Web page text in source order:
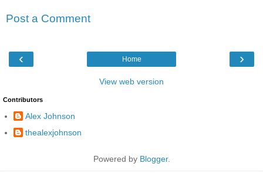
Post a Comment
‹ ›
Home
View web version
Contributors
Alex Johnson
thealexjohnson
Powered by Blogger.